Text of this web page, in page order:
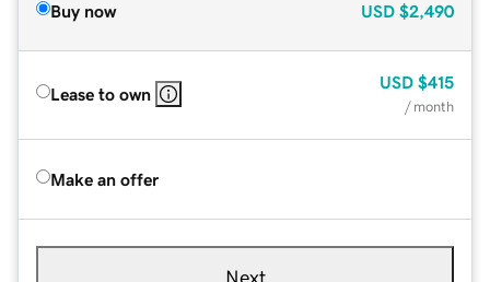
Buy now USD $2,490
Lease to own
USD $415
/ month
Make an offer
Next